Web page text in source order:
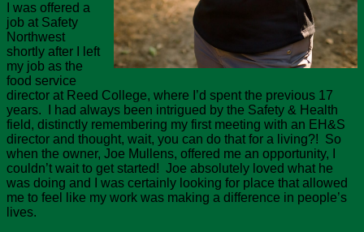
I was offered a
job at Safety
Northwest
shortly after I left
my job as the
food service
director at Reed College, where I’d spent the previous 17
years. I had always been intrigued by the Safety & Health
field, distinctly remembering my first meeting with an EH&S
director and thought, wait, you can do that for a living?! So
when the owner, Joe Mullens, offered me an opportunity, I
couldn’t wait to get started! Joe absolutely loved what he
was doing and I was certainly looking for place that allowed
me to feel like my work was making a difference in people’s
lives.